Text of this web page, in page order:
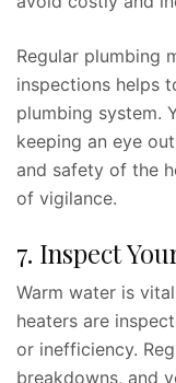
Regular plumbing
inspections helps
plumbing system.
keeping an eye
and safety of the
of vigilance.
7. Inspect
Warm water is
heaters are
or inefficiency.
breakdowns, and